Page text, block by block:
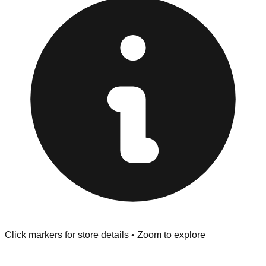
at the front of the store before you leave.
Browse our comprehensive directory below to find
addresses, hours, and direct contact information for every
store in the Endicott area.
Click markers for store details • Zoom to explore